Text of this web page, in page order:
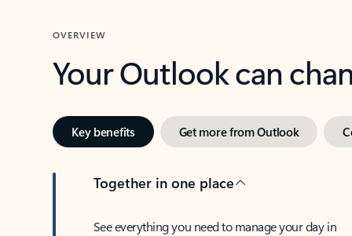
OVERVIEW
Your Outlook can
Key benefits Get more from Outlook
Together in one place
See everything you need to manage your day in